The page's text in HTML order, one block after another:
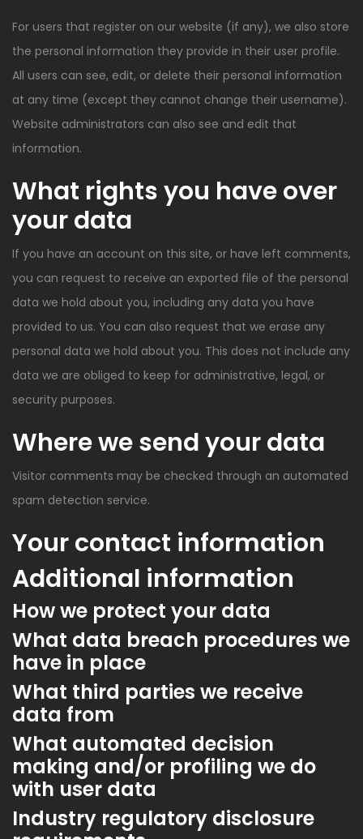
For users that register on our website (if any), we also store
the personal information they provide in their user profile.
All users can see, edit, or delete their personal information
at any time (except they cannot change their username).
Website administrators can also see and edit that
information.
What rights you have over
your data
If you have an account on this site, or have left comments,
you can request to receive an exported file of the personal
data we hold about you, including any data you have
provided to us. You can also request that we erase any
personal data we hold about you. This does not include any
data we are obliged to keep for administrative, legal, or
security purposes.
Where we send your data
Visitor comments may be checked through an automated
spam detection service.
Your contact information
Additional information
How we protect your data
What data breach procedures we
have in place
What third parties we receive
data from
What automated decision
making and/or profiling we do
with user data
Industry regulatory disclosure